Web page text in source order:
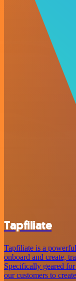
Tapfiliate
Tapfiliate is a
onboard and create,
Specifically geared
our customers to